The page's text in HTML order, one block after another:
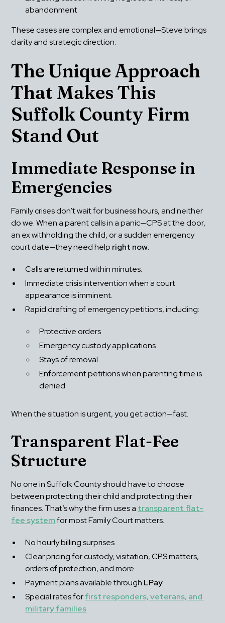
abandonment
These cases are complex and emotional—Steve brings
clarity and strategic direction.
The Unique Approach
That Makes This
Suffolk County Firm
Stand Out
Immediate Response in
Emergencies
Family crises don’t wait for business hours, and neither
do we. When a parent calls in a panic—CPS at the door,
an ex withholding the child, or a sudden emergency
court date—they need help right now.
Calls are returned within minutes.
Immediate crisis intervention when a court
appearance is imminent.
Rapid drafting of emergency petitions, including:
Protective orders
Emergency custody applications
Stays of removal
Enforcement petitions when parenting time is
denied
When the situation is urgent, you get action—fast.
Transparent Flat-Fee
Structure
No one in Suffolk County should have to choose
between protecting their child and protecting their
finances. That’s why the firm uses a transparent flat-
fee system for most Family Court matters.
No hourly billing surprises
Clear pricing for custody, visitation, CPS matters,
orders of protection, and more
Payment plans available through LPay
Special rates for first responders, veterans, and
military families